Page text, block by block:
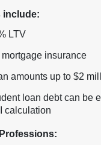
include:
LTV
mortgage insurance
amounts up to $2
loan debt can be
calculation